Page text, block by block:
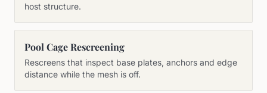
host structure.
Pool Cage Rescreening
Rescreens that inspect base plates, anchors and edge
distance while the mesh is off.